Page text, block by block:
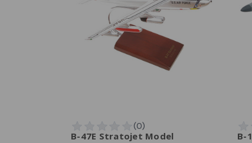
B-47E Stratojet Model B-